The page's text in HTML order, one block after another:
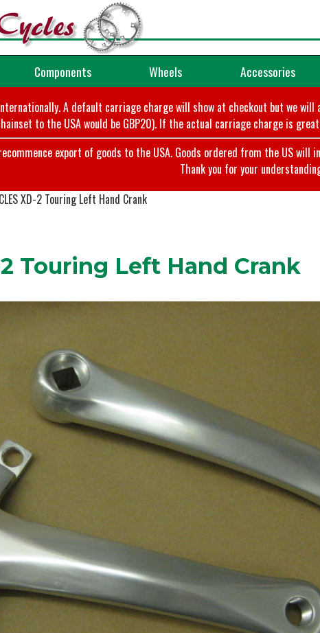
Components Wheels Accessories
A default carriage charge will show at checkout but we
to the USA would be GBP20). If the actual carriage charge is
recommence export of goods to the USA. Goods ordered from the US
Thank you for your
XD-2 Touring Left Hand Crank
2 Touring Left Hand Crank